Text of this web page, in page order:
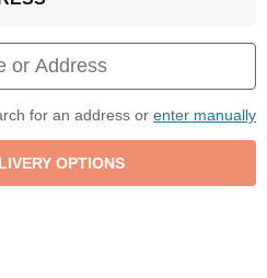
for an address or enter manually